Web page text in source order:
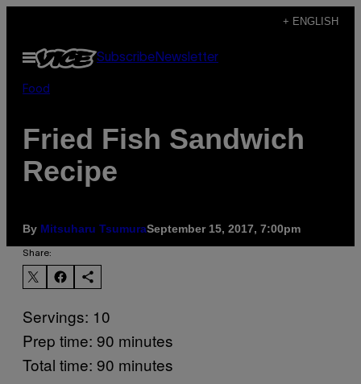
content
+ ENGLISH
Open
Menu
Subscribe Newsletter
Food
Fried Fish Sandwich
Recipe
By Mitsuharu TsumuraSeptember 15, 2017, 7:00pm
Share:
Servings: 10
Prep time: 90 minutes
Total time: 90 minutes